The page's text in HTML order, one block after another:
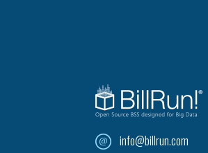
info@billrun.com